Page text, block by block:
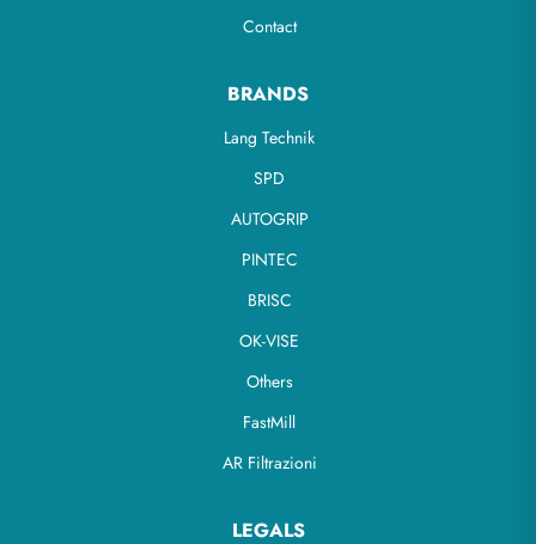
Contact
BRANDS
Lang Technik
SPD
AUTOGRIP
PINTEC
BRISC
OK-VISE
Others
FastMill
AR Filtrazioni
LEGALS